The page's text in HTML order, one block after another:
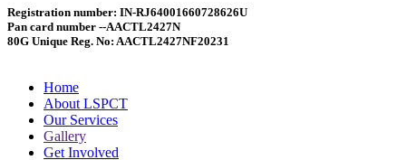
Registration number: IN-RJ64001660728626U
Pan card number --AACTL2427N
80G Unique Reg. No: AACTL2427NF20231
Home
About LSPCT
Our Services
Gallery
Get Involved